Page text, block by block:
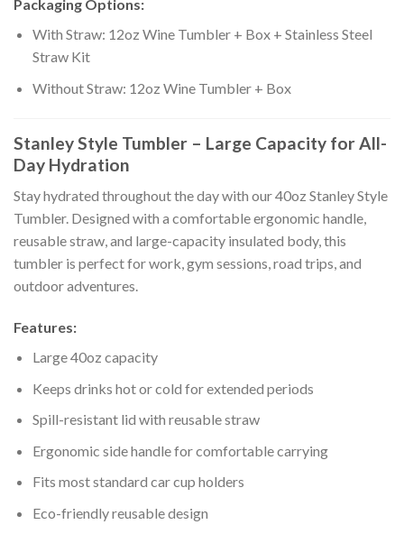
Packaging Options:
With Straw: 12oz Wine Tumbler + Box + Stainless Steel
Straw Kit
Without Straw: 12oz Wine Tumbler + Box
Stanley Style Tumbler – Large Capacity for All-
Day Hydration
Stay hydrated throughout the day with our 40oz Stanley Style
Tumbler. Designed with a comfortable ergonomic handle,
reusable straw, and large-capacity insulated body, this
tumbler is perfect for work, gym sessions, road trips, and
outdoor adventures.
Features:
Large 40oz capacity
Keeps drinks hot or cold for extended periods
Spill-resistant lid with reusable straw
Ergonomic side handle for comfortable carrying
Fits most standard car cup holders
Eco-friendly reusable design